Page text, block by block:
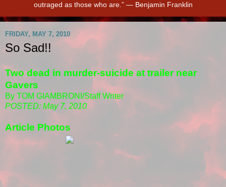
outraged as those who are.” ― Benjamin Franklin
FRIDAY, MAY 7, 2010
So Sad!!
Two dead in murder-suicide at trailer near
Gavers
By TOM GIAMBRONI/Staff Writer
POSTED: May 7, 2010
Article Photos